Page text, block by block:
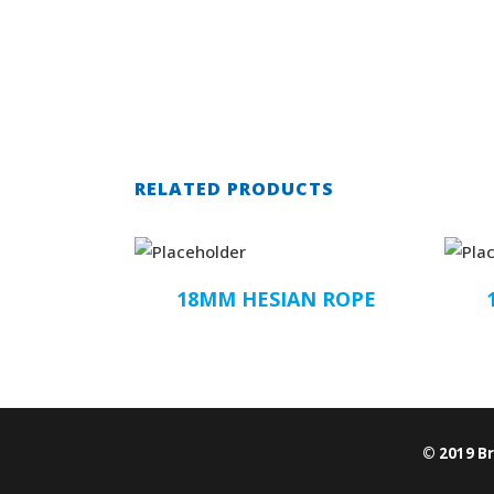
RELATED PRODUCTS
18MM HESIAN ROPE
© 2019